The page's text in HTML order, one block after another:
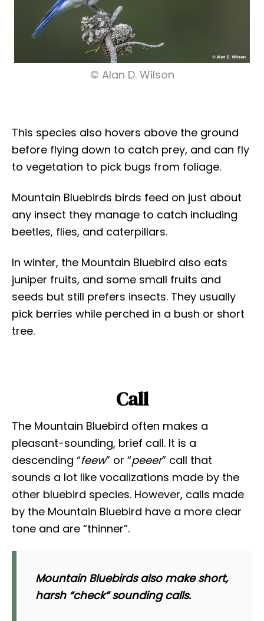
© Alan D. Wilson
This species also hovers above the ground
before flying down to catch prey, and can fly
to vegetation to pick bugs from foliage.
Mountain Bluebirds birds feed on just about
any insect they manage to catch including
beetles, flies, and caterpillars.
In winter, the Mountain Bluebird also eats
juniper fruits, and some small fruits and
seeds but still prefers insects. They usually
pick berries while perched in a bush or short
tree.
Call
The Mountain Bluebird often makes a
pleasant-sounding, brief call. It is a
descending “feew” or “peeer” call that
sounds a lot like vocalizations made by the
other bluebird species. However, calls made
by the Mountain Bluebird have a more clear
tone and are “thinner”.
Mountain Bluebirds also make short,
harsh “check” sounding calls.